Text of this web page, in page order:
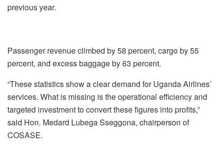
previous year.
Passenger revenue climbed by 58 percent, cargo by 55
percent, and excess baggage by 63 percent.
“These statistics show a clear demand for Uganda Airlines’
services. What is missing is the operational efficiency and
targeted investment to convert these figures into profits,”
said Hon. Medard Lubega Sseggona, chairperson of
COSASE.